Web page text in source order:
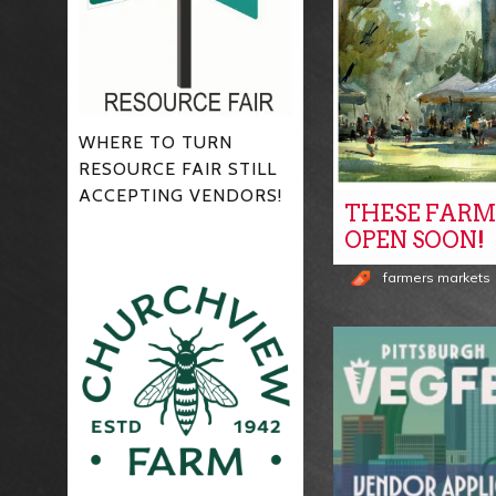
WHERE TO TURN
RESOURCE FAIR STILL
ACCEPTING VENDORS!
THESE
OPEN SOON!
farmers markets